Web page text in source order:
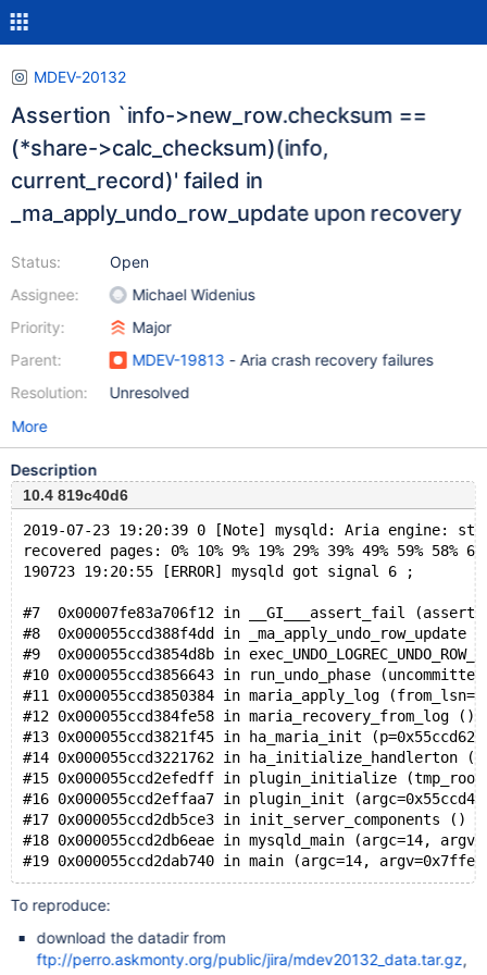
MDEV-20132
Assertion `info->new_row.checksum ==
(*share->calc_checksum)(info,
current_record)' failed in
_ma_apply_undo_row_update upon recovery
Status:
Assignee:
Priority:
Parent:
Resolution:
Open
Michael Widenius
Major
MDEV-19813 - Aria crash recovery failures
Unresolved
More
Description
10.4 819c40d6
2019-07-23 19:20:39 0 [Note] mysqld: Aria engine:
recovered pages: 0% 10% 9% 19% 29% 39% 49%
190723 19:20:55 [ERROR] mysqld got signal 6 ;
#7  0x00007fe83a706f12 in __GI___assert_fail
#8  0x000055ccd388f4dd in
#9  0x000055ccd3854d8b in
#10 0x000055ccd3856643 in run_undo_phase
#11 0x000055ccd3850384 in maria_apply_log
#12 0x000055ccd384fe58 in maria_recovery_from_log
#13 0x000055ccd3821f45 in ha_maria_init
#14 0x000055ccd3221762 in ha_initialize_handlerton
#15 0x000055ccd2efedff in plugin_initialize
#16 0x000055ccd2effaa7 in plugin_init
#17 0x000055ccd2db5ce3 in init_server_components
#18 0x000055ccd2db6eae in mysqld_main (argc=14,
To reproduce:
download the datadir from
ftp://perro.askmonty.org/public/jira/mdev20132_data.tar.gz,